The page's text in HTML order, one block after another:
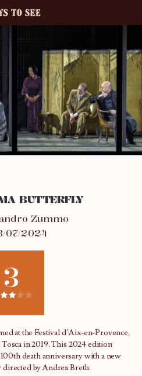
BUTTERFLY
Zummo
07/2024
3
at the Festival d’Aix-en-Provence,
in 2019. This 2024 edition
death anniversary with a new
by Andrea Breth.